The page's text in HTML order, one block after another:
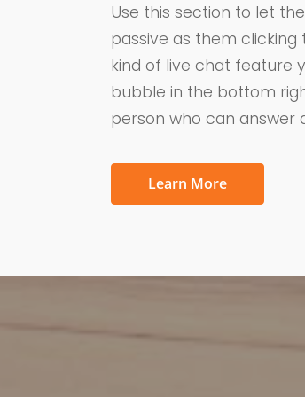
Use this section to let
passive as them
kind of live chat feature
bubble in the bottom
person who can answer
Learn More